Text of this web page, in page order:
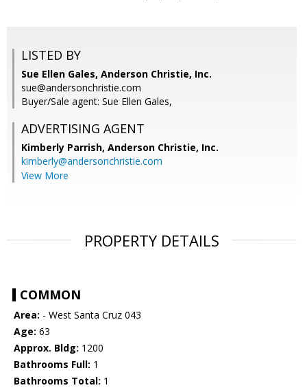
LISTED BY
Sue Ellen Gales, Anderson Christie, Inc.
sue@andersonchristie.com
Buyer/Sale agent: Sue Ellen Gales,
ADVERTISING AGENT
Kimberly Parrish, Anderson Christie, Inc.
kimberly@andersonchristie.com
View More
PROPERTY DETAILS
COMMON
Area: - West Santa Cruz 043
Age: 63
Approx. Bldg: 1200
Bathrooms Full: 1
Bathrooms Total: 1